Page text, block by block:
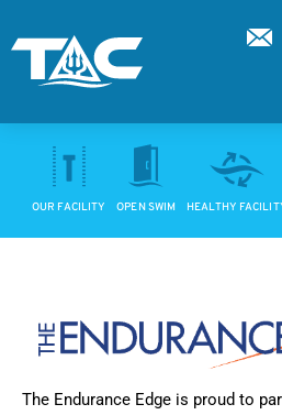
content
OUR FACILITY OPEN SWIM HEALTHY
The Endurance Edge is proud to